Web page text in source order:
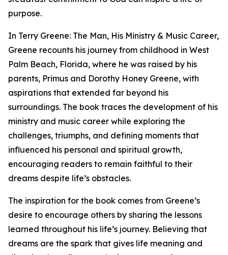
purpose.
In Terry Greene: The Man, His Ministry & Music Career,
Greene recounts his journey from childhood in West
Palm Beach, Florida, where he was raised by his
parents, Primus and Dorothy Honey Greene, with
aspirations that extended far beyond his
surroundings. The book traces the development of his
ministry and music career while exploring the
challenges, triumphs, and defining moments that
influenced his personal and spiritual growth,
encouraging readers to remain faithful to their
dreams despite life’s obstacles.
The inspiration for the book comes from Greene’s
desire to encourage others by sharing the lessons
learned throughout his life’s journey. Believing that
dreams are the spark that gives life meaning and